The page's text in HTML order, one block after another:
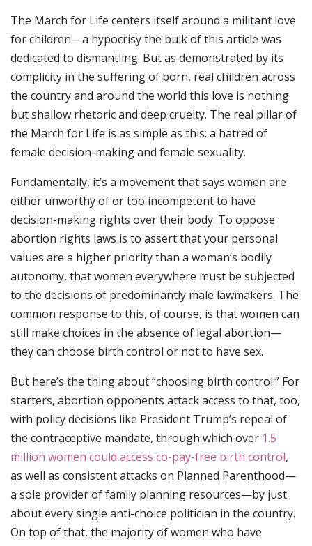
The March for Life centers itself around a militant love
for children—a hypocrisy the bulk of this article was
dedicated to dismantling. But as demonstrated by its
complicity in the suffering of born, real children across
the country and around the world this love is nothing
but shallow rhetoric and deep cruelty. The real pillar of
the March for Life is as simple as this: a hatred of
female decision-making and female sexuality.
Fundamentally, it’s a movement that says women are
either unworthy of or too incompetent to have
decision-making rights over their body. To oppose
abortion rights laws is to assert that your personal
values are a higher priority than a woman’s bodily
autonomy, that women everywhere must be subjected
to the decisions of predominantly male lawmakers. The
common response to this, of course, is that women can
still make choices in the absence of legal abortion—
they can choose birth control or not to have sex.
But here’s the thing about “choosing birth control.” For
starters, abortion opponents attack access to that, too,
with policy decisions like President Trump’s repeal of
the contraceptive mandate, through which over 1.5
million women could access co-pay-free birth control,
as well as consistent attacks on Planned Parenthood—
a sole provider of family planning resources—by just
about every single anti-choice politician in the country.
On top of that, the majority of women who have